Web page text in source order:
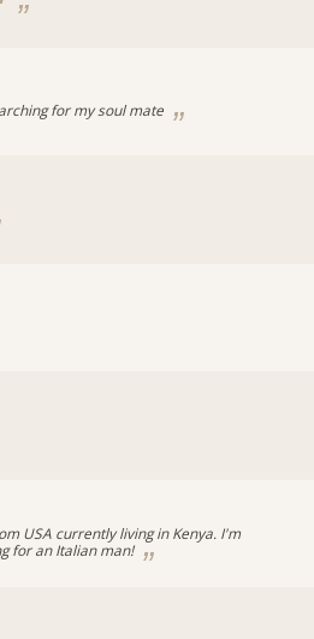
for my soul mate
USA currently living in Kenya. I'm
for an Italian man!